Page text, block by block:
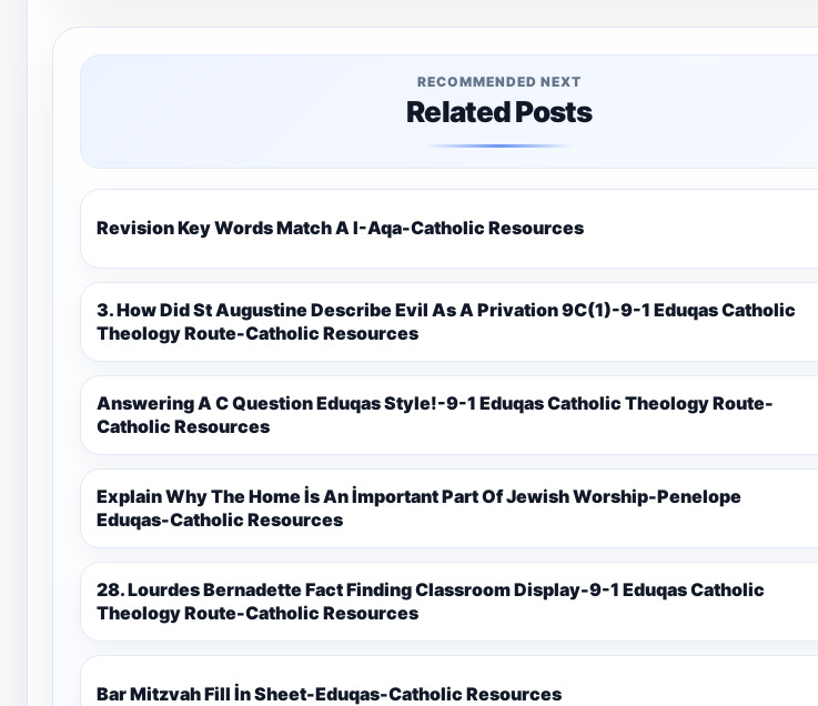
RECOMMENDED NEXT
Related Posts
Revision Key Words Match A I-Aqa-Catholic Resources
3. How Did St Augustine Describe Evil As A Privation 9C(1)-9-1 Eduqas Catholic
Theology Route-Catholic Resources
Answering A C Question Eduqas Style!-9-1 Eduqas Catholic Theology Route-
Catholic Resources
Explain Why The Home İs An İmportant Part Of Jewish Worship-Penelope
Eduqas-Catholic Resources
28. Lourdes Bernadette Fact Finding Classroom Display-9-1 Eduqas Catholic
Theology Route-Catholic Resources
Bar Mitzvah Fill İn Sheet-Eduqas-Catholic Resources